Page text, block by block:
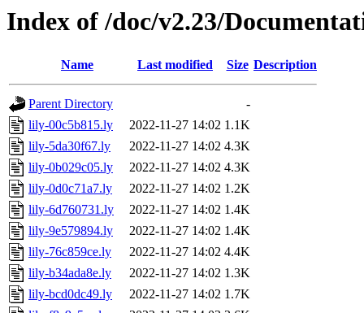
Index of /doc/v2.23/
Name Last modified Size Description
Parent Directory
-
lily-00c5b815.ly
2022-11-27 14:02 1.1K
lily-5da30f67.ly
2022-11-27 14:02 4.3K
lily-0b029c05.ly
2022-11-27 14:02 4.3K
lily-0d0c71a7.ly
2022-11-27 14:02 1.2K
lily-6d760731.ly
2022-11-27 14:02 1.4K
lily-9e579894.ly
2022-11-27 14:02 1.4K
lily-76c859ce.ly
2022-11-27 14:02 4.4K
lily-b34ada8e.ly
2022-11-27 14:02 1.3K
lily-bcd0dc49.ly
2022-11-27 14:02 1.7K